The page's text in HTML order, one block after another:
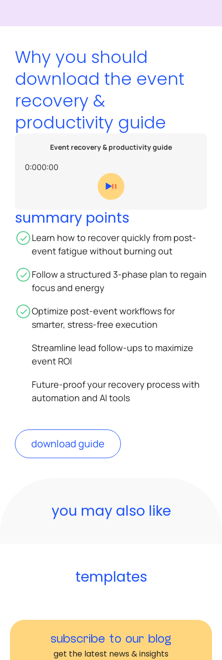
Why you should
download the event
recovery &
productivity guide
Event recovery & productivity guide
0:000:00
summary points
Learn how to recover quickly from post-
event fatigue without burning out
Follow a structured 3-phase plan to regain
focus and energy
Optimize post-event workflows for
smarter, stress-free execution
Streamline lead follow-ups to maximize
event ROI
Future-proof your recovery process with
automation and AI tools
download guide
you may also like
templates
subscribe to our blog
get the latest news & insights